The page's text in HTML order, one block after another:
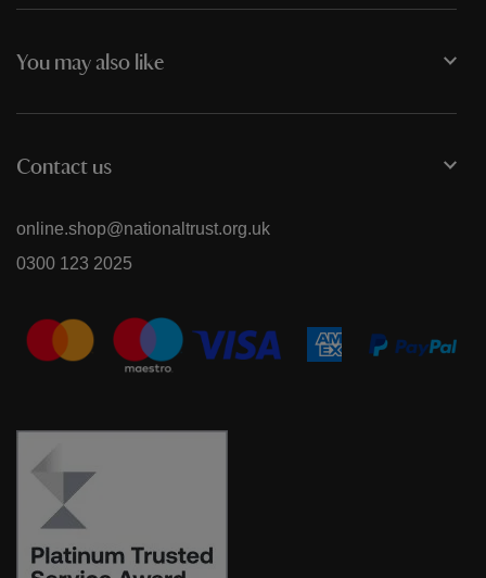
You may also like
Contact us
online.shop@nationaltrust.org.uk
0300 123 2025